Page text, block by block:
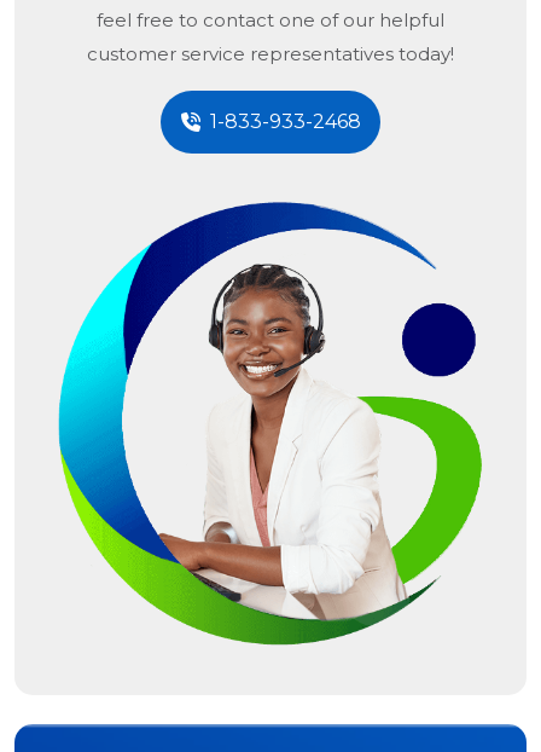
feel free to contact one of our helpful
customer service representatives today!
1-833-933-2468